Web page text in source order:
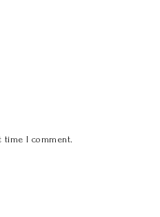
time I comment.